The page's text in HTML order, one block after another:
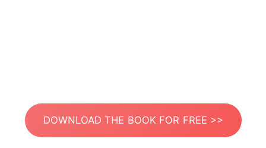
DOWNLOAD THE BOOK FOR FREE >>